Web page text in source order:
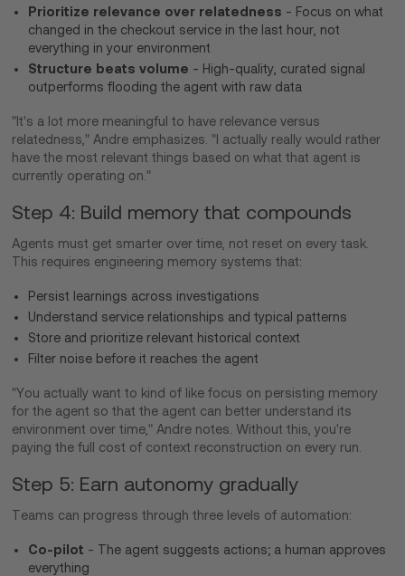
Prioritize relevance over relatedness - Focus on what
changed in the checkout service in the last hour, not
everything in your environment
Structure beats volume - High-quality, curated signal
outperforms flooding the agent with raw data
"It's a lot more meaningful to have relevance versus
relatedness," Andre emphasizes. "I actually really would rather
have the most relevant things based on what that agent is
currently operating on."
Step 4: Build memory that compounds
Agents must get smarter over time, not reset on every task.
This requires engineering memory systems that:
Persist learnings across investigations
Understand service relationships and typical patterns
Store and prioritize relevant historical context
Filter noise before it reaches the agent
"You actually want to kind of like focus on persisting memory
for the agent so that the agent can better understand its
environment over time," Andre notes. Without this, you're
paying the full cost of context reconstruction on every run.
Step 5: Earn autonomy gradually
Teams can progress through three levels of automation:
Co-pilot - The agent suggests actions; a human approves
everything